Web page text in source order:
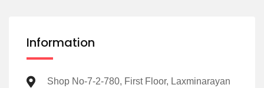
Information
Shop No-7-2-780, First Floor, Laxminarayan